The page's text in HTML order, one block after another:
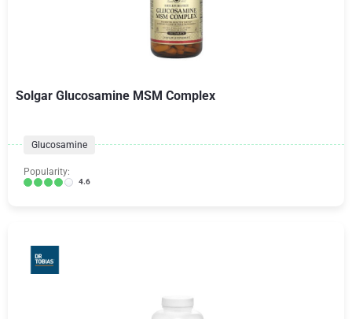
Solgar Glucosamine MSM Complex
Glucosamine
Popularity:
4.6